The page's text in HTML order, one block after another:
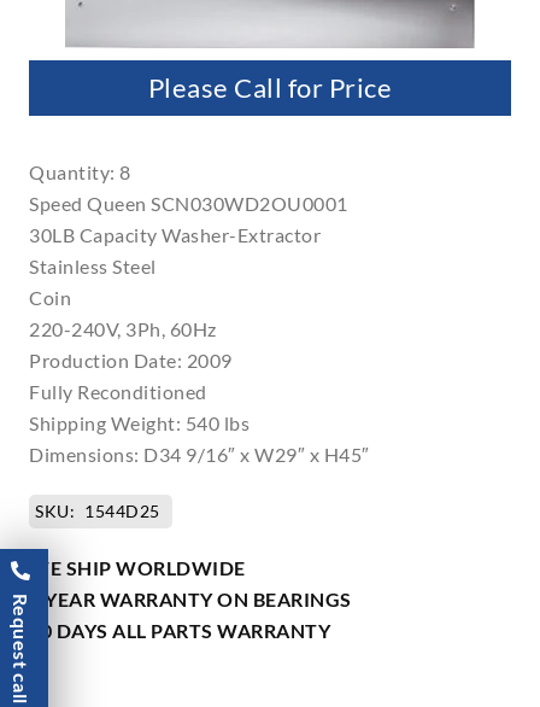
Please Call for Price
Quantity: 8
Speed Queen SCN030WD2OU0001
30LB Capacity Washer-Extractor
Stainless Steel
Coin
220-240V, 3Ph, 60Hz
Production Date: 2009
Fully Reconditioned
Shipping Weight: 540 lbs
Dimensions: D34 9/16″ x W29″ x H45″
SKU: 1544D25
WE SHIP WORLDWIDE
1 YEAR WARRANTY ON BEARINGS
90 DAYS ALL PARTS WARRANTY
Request call back